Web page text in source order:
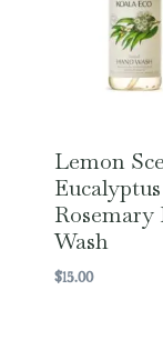
Lemon
Rosemary
Wash
$15.00